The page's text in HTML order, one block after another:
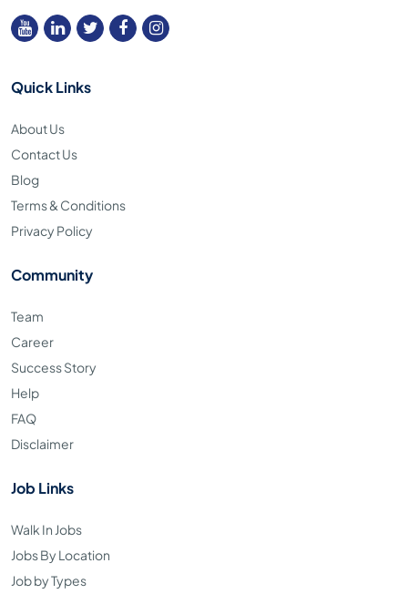
Quick Links
About Us
Contact Us
Blog
Terms & Conditions
Privacy Policy
Community
Team
Career
Success Story
Help
FAQ
Disclaimer
Job Links
Walk In Jobs
Jobs By Location
Job by Types